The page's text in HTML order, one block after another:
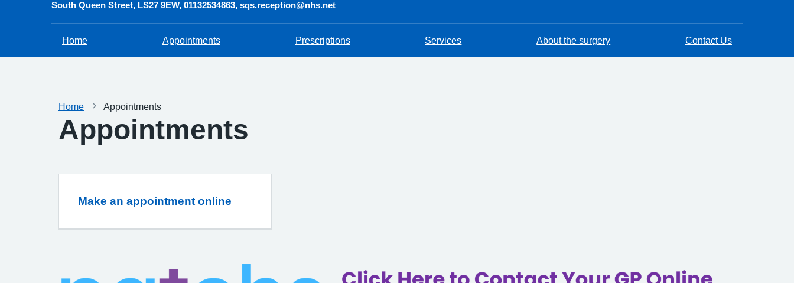
South Queen Street LS27 9EW 01132534863 sqs.reception@nhs.net
Home Appointments Prescriptions Services About the surgery Contact Us
Home Appointments
Appointments
Make an appointment online